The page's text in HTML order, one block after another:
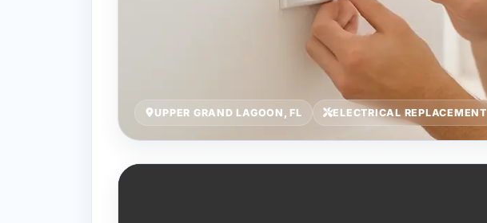
UPPER GRAND LAGOON, FL ELECTRICAL REPLACEMENT